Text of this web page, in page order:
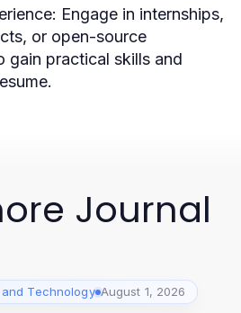
Engage in internships,
or open-source
gain practical skills and
Journal
Technology August 1, 2026